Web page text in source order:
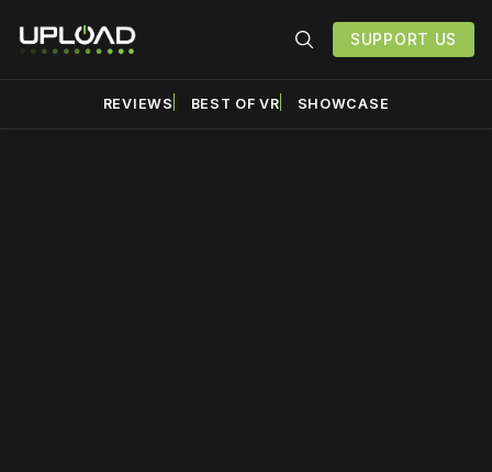
SUPPORT US
REVIEWS BEST OF VR SHOWCASE